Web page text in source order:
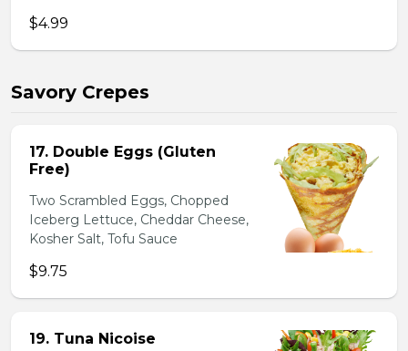
$4.99
Savory Crepes
17. Double Eggs (Gluten
Free)
Two Scrambled Eggs, Chopped
Iceberg Lettuce, Cheddar Cheese,
Kosher Salt, Tofu Sauce
$9.75
19. Tuna Nicoise